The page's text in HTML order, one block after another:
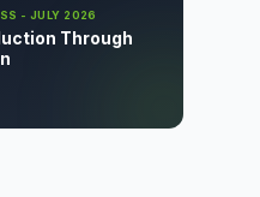
- JULY 2026
Through